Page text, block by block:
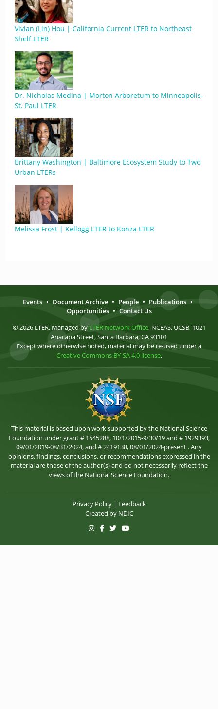
Vivian (Lin) Hou | California Current LTER to Northeast
Shelf LTER
Dr. Nicholas Medina | Morton Arboretum to Minneapolis-
St. Paul LTER
Brittany Washington | Baltimore Ecosystem Study to Two
Urban LTERs
Melissa Frost | Kellogg LTER to Konza LTER
Events • Document Archive • People • Publications •
Opportunities • Contact Us
© 2026 LTER. Managed by LTER Network Office, NCEAS, UCSB, 1021
Anacapa Street, Santa Barbara, CA 93101
Except where otherwise noted, material may be re-used under a
Creative Commons BY-SA 4.0 license.
This material is based upon work supported by the National Science
Foundation under grant # 1545288, 10/1/2015-9/30/19 and # 1929393,
09/01/2019-08/31/2024, and # 2419138, 08/01/2024-present . Any
opinions, findings, conclusions, or recommendations expressed in the
material are those of the author(s) and do not necessarily reflect the
views of the National Science Foundation.
Privacy Policy| Feedback
Created by NDIC